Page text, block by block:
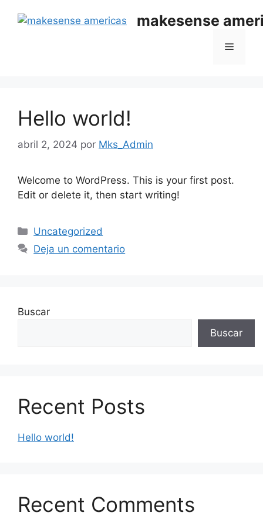
makesense
Hello world!
abril 2, 2024 por Mks_Admin
Welcome to WordPress. This is your first post.
Edit or delete it, then start writing!
Uncategorized
Deja un comentario
Buscar
Buscar
Recent Posts
Hello world!
Recent Comments